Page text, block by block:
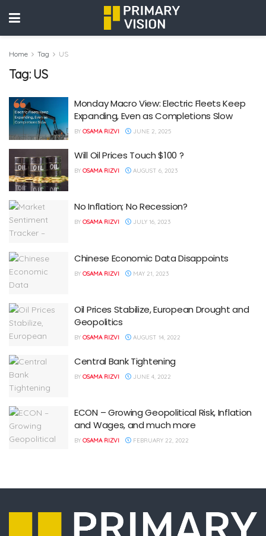
Home Tag US
Tag: US
Monday Macro View: Electric Fleets Keep
Expanding, Even as Completions Slow
BY OSAMA RIZVI JUNE 2, 2025
Will Oil Prices Touch $100 ?
BY OSAMA RIZVI AUGUST 6, 2023
No Inflation; No Recession?
BY OSAMA RIZVI JULY 16, 2023
Chinese Economic Data Disappoints
BY OSAMA RIZVI MAY 21, 2023
Oil Prices Stabilize, European Drought and
Geopolitics
BY OSAMA RIZVI AUGUST 14, 2022
Central Bank Tightening
BY OSAMA RIZVI JUNE 4, 2022
ECON – Growing Geopolitical Risk, Inflation
and Wages, and much more
BY OSAMA RIZVI FEBRUARY 22, 2022